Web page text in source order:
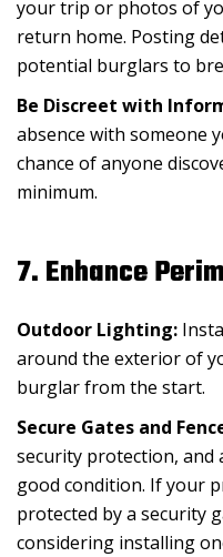
your trip or photos of
return home. Posting
potential burglars to
Be Discreet with
absence with someone
chance of anyone
minimum.
7. Enhance
Outdoor Lighting:
around the exterior of
burglar from the start.
Secure Gates and
security protection, and
good condition. If your
protected by a security
considering installing